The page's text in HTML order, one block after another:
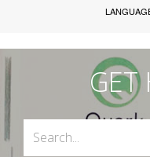
GET